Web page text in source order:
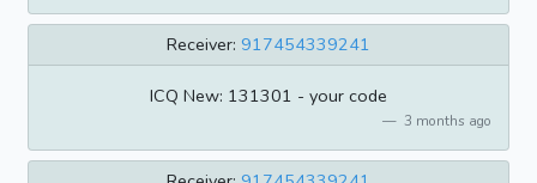
Receiver: 917454339241
ICQ New: 131301 - your code
3 months ago